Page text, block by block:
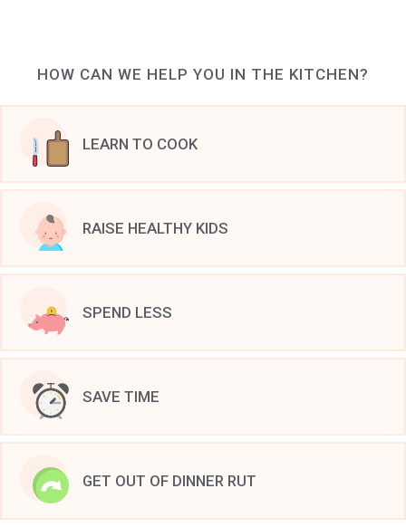
HOW CAN WE HELP YOU IN THE KITCHEN?
LEARN TO COOK
RAISE HEALTHY KIDS
SPEND LESS
SAVE TIME
GET OUT OF DINNER RUT